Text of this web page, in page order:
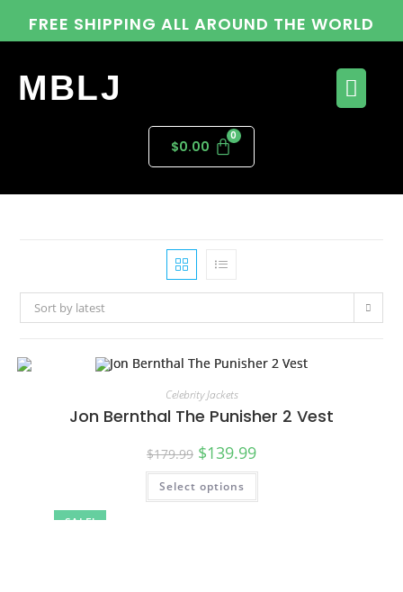
FREE SHIPPING ALL AROUND THE WORLD
MBLJ
$0.00
Sort by latest
SALE!
Celebrity Jackets
Jon Bernthal The Punisher 2 Vest
$179.99 $139.99
Select options